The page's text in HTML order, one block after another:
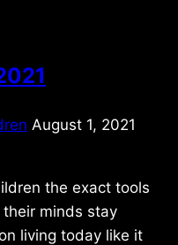
August 1, 2021
the exact tools
minds stay
living today like it